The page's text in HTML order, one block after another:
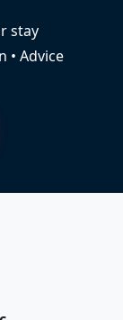
stay
• Advice